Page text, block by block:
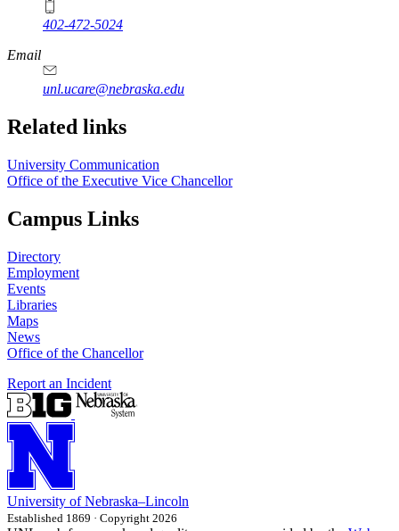
402-472-5024
Email
unl.ucare@nebraska.edu
Related links
University Communication
Office of the Executive Vice Chancellor
Campus Links
Directory
Employment
Events
Libraries
Maps
News
Office of the Chancellor
Report an Incident
University of Nebraska–Lincoln
Established 1869 · Copyright 2026